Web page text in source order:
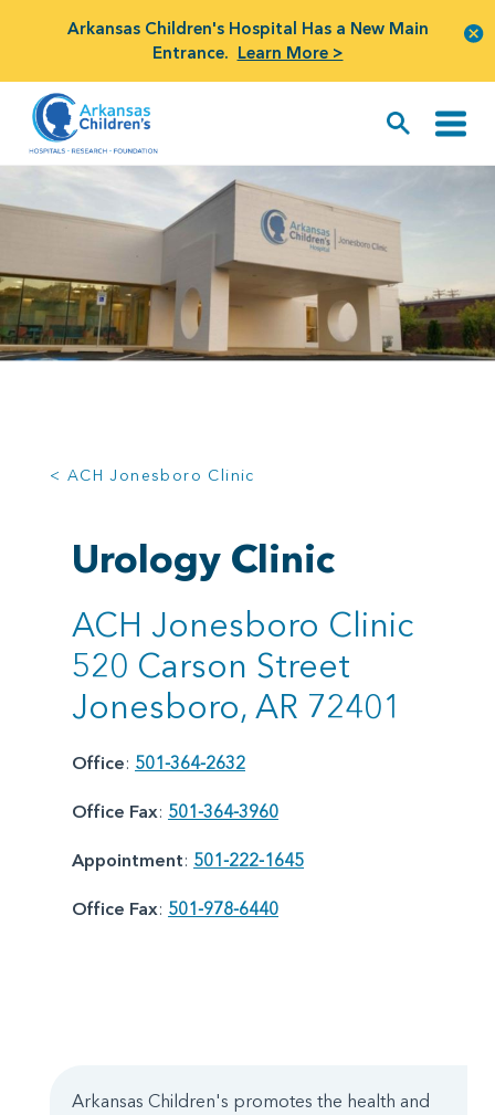
Arkansas Children's Hospital Has a New Main
Entrance. Learn More >
< ACH Jonesboro Clinic
Urology Clinic
ACH Jonesboro Clinic
520 Carson Street
Jonesboro, AR 72401
Office: 501-364-2632
Office Fax: 501-364-3960
Appointment: 501-222-1645
Office Fax: 501-978-6440
Arkansas Children's promotes the health and